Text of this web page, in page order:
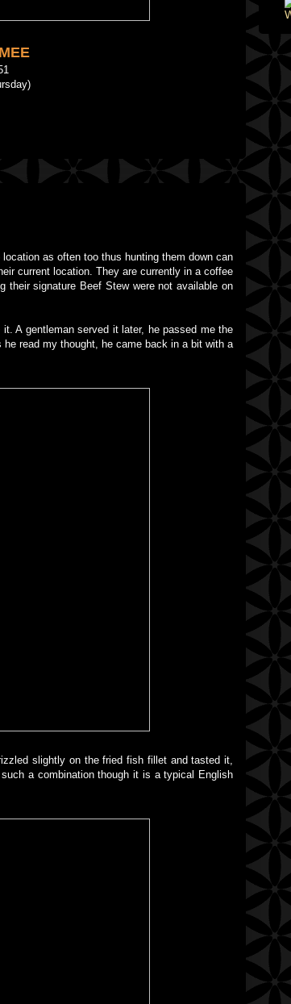
as often too thus hunting them down can
current location. They are currently in a coffee
their signature Beef Stew were not available on
A gentleman served it later, he passed me the
read my thought, he came back in a bit with a
slightly on the fried fish fillet and tasted it,
a combination though it is a typical English